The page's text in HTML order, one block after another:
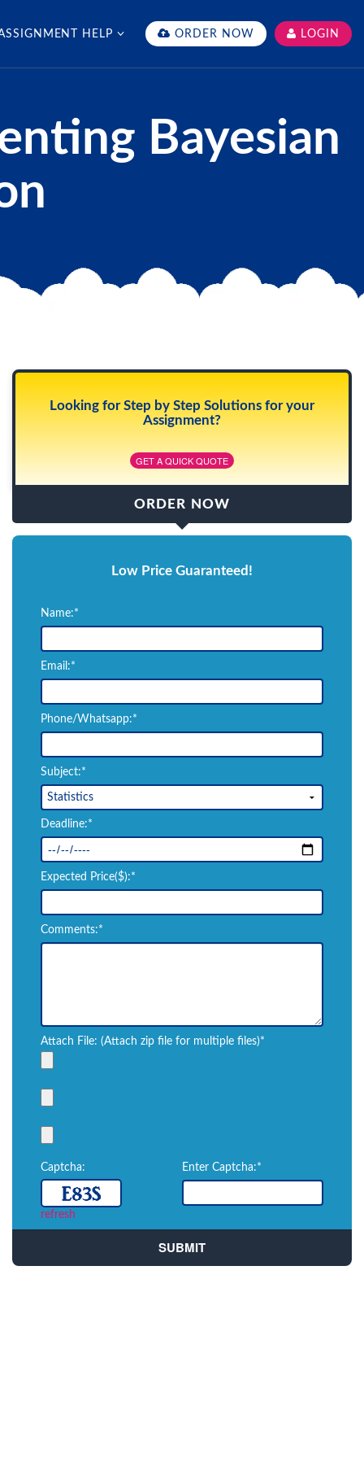
HELP ORDER NOW LOGIN
Bayesian
Looking for Step by Step Solutions for your
Assignment?
GET A QUICK QUOTE
ORDER NOW
Low Price Guaranteed!
Name:*
Email:*
Phone/Whatsapp:*
Subject:*
Deadline:*
Expected Price($):*
Comments:*
Attach File: (Attach zip file for multiple files)*
Captcha:
refresh
Enter Captcha:*